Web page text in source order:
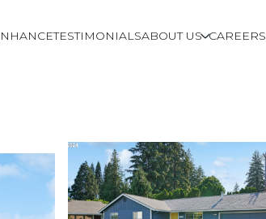
TESTIMONIALSABOUT US CAREERS